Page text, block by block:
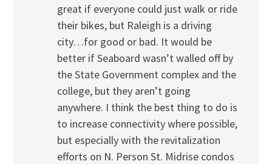
great if everyone could just walk or ride
their bikes, but Raleigh is a driving
city…for good or bad. It would be
better if Seaboard wasn’t walled off by
the State Government complex and the
college, but they aren’t going
anywhere. I think the best thing to do is
to increase connectivity where possible,
but especially with the revitalization
efforts on N. Person St. Midrise condos